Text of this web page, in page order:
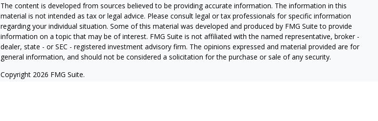
The content is developed from sources believed to be providing accurate information. The information in this
material is not intended as tax or legal advice. Please consult legal or tax professionals for specific information
regarding your individual situation. Some of this material was developed and produced by FMG Suite to provide
information on a topic that may be of interest. FMG Suite is not affiliated with the named representative, broker -
dealer, state - or SEC - registered investment advisory firm. The opinions expressed and material provided are for
general information, and should not be considered a solicitation for the purchase or sale of any security.
Copyright 2026 FMG Suite.